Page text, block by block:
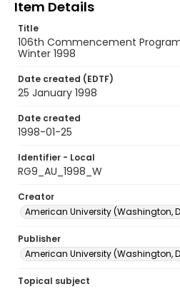
Item Details
Title
106th Commencement
Winter 1998
Date created (EDTF)
25 January 1998
Date created
1998-01-25
Identifier - Local
RG9_AU_1998_W
Creator
American University (Washington,
Publisher
American University (Washington,
Topical subject